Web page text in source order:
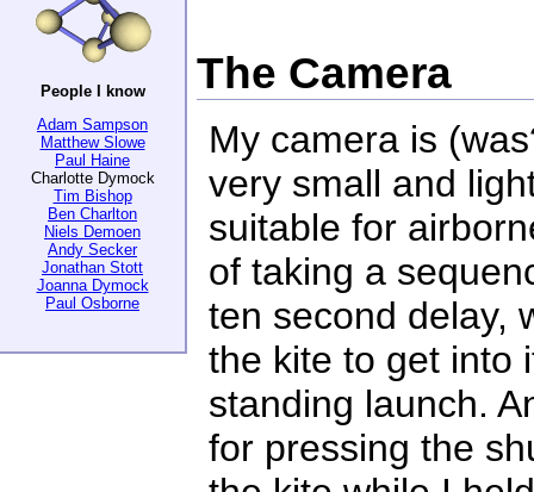
The Camera
My camera is
very small and
suitable for
of taking a
ten second delay,
the kite to get into
standing launch.
for pressing the
People I know
Adam Sampson
Matthew Slowe
Paul Haine
Charlotte Dymock
Tim Bishop
Ben Charlton
Niels Demoen
Andy Secker
Jonathan Stott
Joanna Dymock
Paul Osborne